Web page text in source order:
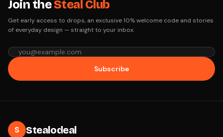
Join theSteal Club
Get early access to drops, an exclusive 10% welcome code and stories
of everyday design — straight to your inbox.
Subscribe
S Stealodeal